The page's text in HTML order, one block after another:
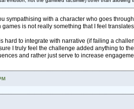
sympathising with a character who goes
is not really something that I feel
hard to integrate with narrative (if failing a
I truly feel the challenge added anything to
and rather just serve to increase